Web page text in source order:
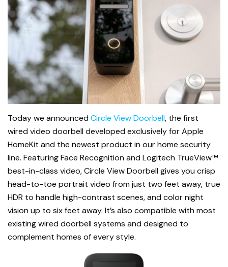
Today we announcedCircle View Doorbell, the first
wired video doorbell developed exclusively for Apple
HomeKit and the newest product in our home security
line. Featuring Face Recognition and Logitech TrueView™
best-in-class video, Circle View Doorbell gives you crisp
head-to-toe portrait video from just two feet away, true
HDR to handle high-contrast scenes, and color night
vision up to six feet away. It’s also compatible with most
existing wired doorbell systems and designed to
complement homes of every style.